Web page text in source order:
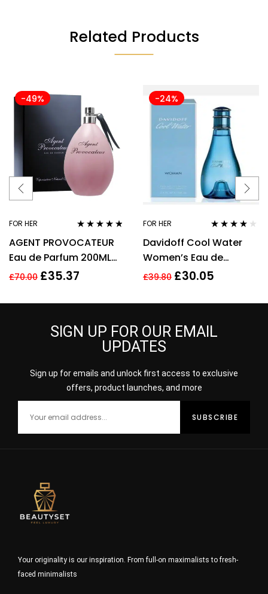
Related Products
-49%
FOR HER
out of 5
AGENT PROVOCATEUR
Eau de Parfum 200ML
EDP SPRAY
£70.00 £35.37
-24%
FOR HER
out of 5
Davidoff Cool Water
Women’s Eau de
Toilette Spray – 100ml
£39.80 £30.05
SIGN UP FOR OUR EMAIL
UPDATES
Sign up for emails and unlock first access to exclusive
offers, product launches, and more
Your originality is our inspiration. From full-on maximalists to fresh-
faced minimalists